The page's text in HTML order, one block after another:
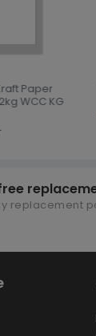
Paper
WCC KG
replacement